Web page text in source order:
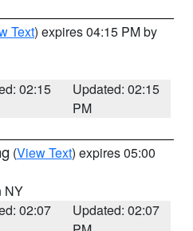
Text) expires 04:15 PM by
02:15
Updated: 02:15
PM
(View Text) expires 05:00
NY
02:07
Updated: 02:07